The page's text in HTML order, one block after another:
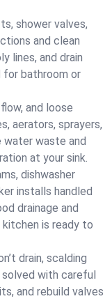
shower valves,
and clean
lines, and drain
bathroom or
and loose
aerators, sprayers,
water waste and
at your sink.
dishwasher
installs handled
drainage and
is ready to
drain, scalding
with careful
and rebuild valves